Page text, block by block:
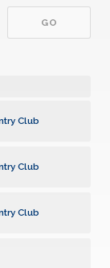
Club
Club
Club
Club